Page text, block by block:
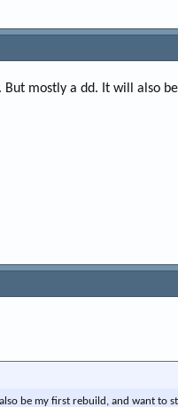
mostly a dd. It will also
be my first rebuild, and want to